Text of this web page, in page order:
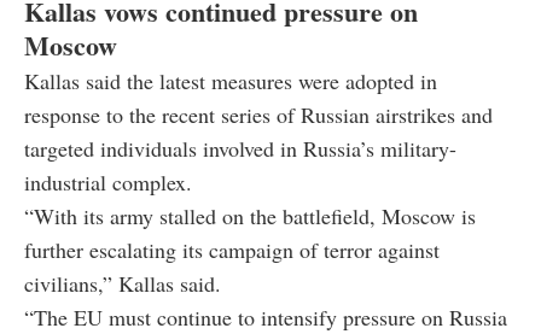
Kallas vows continued pressure on
Moscow
Kallas said the latest measures were adopted in
response to the recent series of Russian airstrikes and
targeted individuals involved in Russia’s military-
industrial complex.
“With its army stalled on the battlefield, Moscow is
further escalating its campaign of terror against
civilians,” Kallas said.
“The EU must continue to intensify pressure on Russia